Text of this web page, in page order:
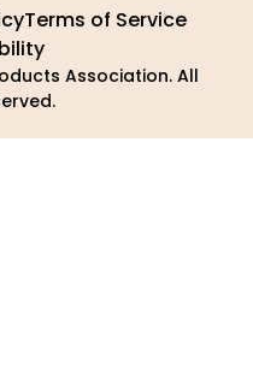
Association. All
Terms of Service